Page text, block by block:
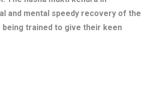
and mental speedy recovery of the
trained to give their keen